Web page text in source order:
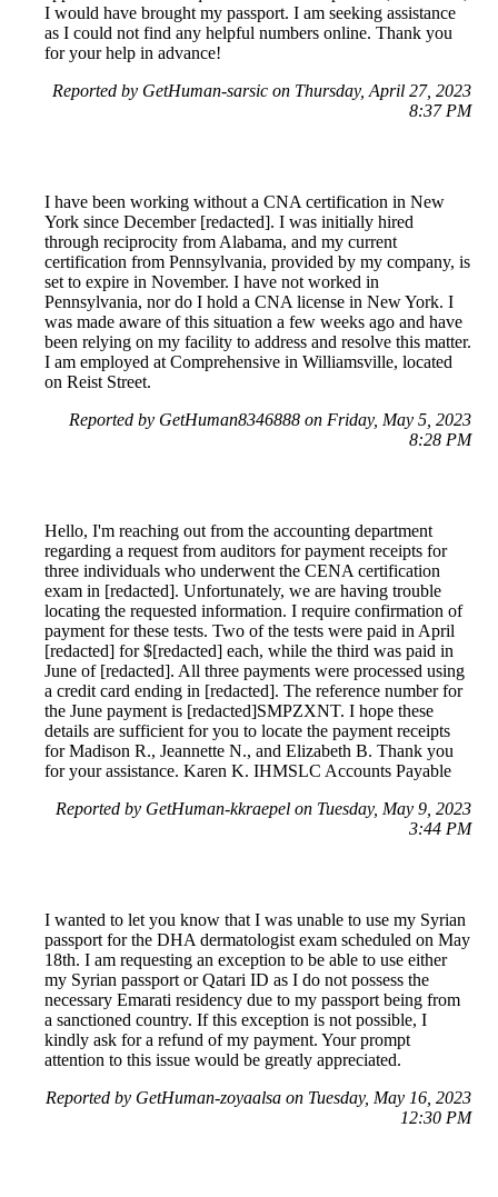
I would have brought my passport. I am seeking assistance
as I could not find any helpful numbers online. Thank you
for your help in advance!
Reported by GetHuman-sarsic on Thursday, April 27, 2023
8:37 PM
I have been working without a CNA certification in New
York since December [redacted]. I was initially hired
through reciprocity from Alabama, and my current
certification from Pennsylvania, provided by my company, is
set to expire in November. I have not worked in
Pennsylvania, nor do I hold a CNA license in New York. I
was made aware of this situation a few weeks ago and have
been relying on my facility to address and resolve this matter.
I am employed at Comprehensive in Williamsville, located
on Reist Street.
Reported by GetHuman8346888 on Friday, May 5, 2023
8:28 PM
Hello, I'm reaching out from the accounting department
regarding a request from auditors for payment receipts for
three individuals who underwent the CENA certification
exam in [redacted]. Unfortunately, we are having trouble
locating the requested information. I require confirmation of
payment for these tests. Two of the tests were paid in April
[redacted] for $[redacted] each, while the third was paid in
June of [redacted]. All three payments were processed using
a credit card ending in [redacted]. The reference number for
the June payment is [redacted]SMPZXNT. I hope these
details are sufficient for you to locate the payment receipts
for Madison R., Jeannette N., and Elizabeth B. Thank you
for your assistance. Karen K. IHMSLC Accounts Payable
Reported by GetHuman-kkraepel on Tuesday, May 9, 2023
3:44 PM
I wanted to let you know that I was unable to use my Syrian
passport for the DHA dermatologist exam scheduled on May
18th. I am requesting an exception to be able to use either
my Syrian passport or Qatari ID as I do not possess the
necessary Emarati residency due to my passport being from
a sanctioned country. If this exception is not possible, I
kindly ask for a refund of my payment. Your prompt
attention to this issue would be greatly appreciated.
Reported by GetHuman-zoyaalsa on Tuesday, May 16, 2023
12:30 PM